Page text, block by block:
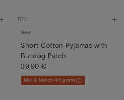
New
Short Cotton Pyjamas with
Bulldog Patch
39,90 €
Mix & Match 4+1 gratis